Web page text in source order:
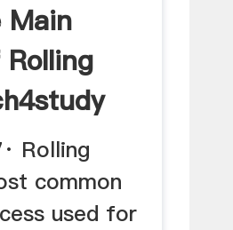
Main
Rolling
common
used for